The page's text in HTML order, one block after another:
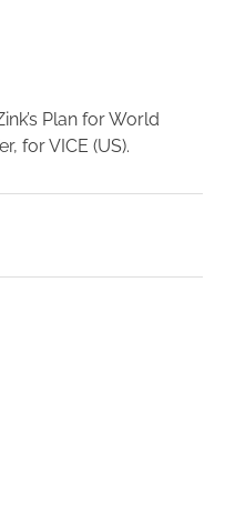
Plan for World
for VICE (US).